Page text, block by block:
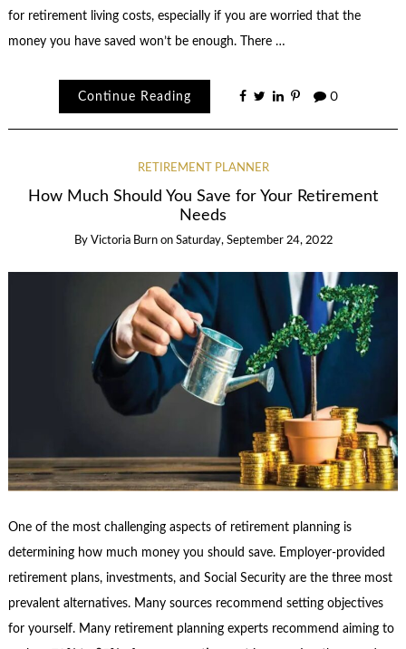
for retirement living costs, especially if you are worried that the
money you have saved won’t be enough. There …
Continue Reading 0
RETIREMENT PLANNER
How Much Should You Save for Your Retirement
Needs
By Victoria Burn on Saturday, September 24, 2022
One of the most challenging aspects of retirement planning is
determining how much money you should save. Employer-provided
retirement plans, investments, and Social Security are the three most
prevalent alternatives. Many sources recommend setting objectives
for yourself. Many retirement planning experts recommend aiming to